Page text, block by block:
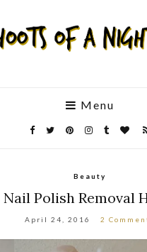
Menu
Beauty
Nail Polish Removal
April 24, 2016 2